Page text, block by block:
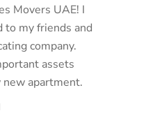
Movers UAE! I
to my friends and
company.
assets
apartment.